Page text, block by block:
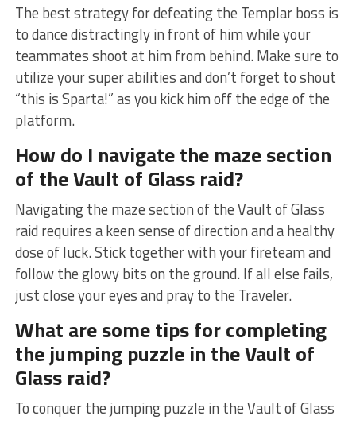
The best strategy for defeating ⁢the Templar boss is
to dance distractingly⁣ in⁢ front of him while your
⁢teammates ⁣shoot at ‍him from behind. Make sure to
utilize your super abilities ⁤and don’t forget to shout
“this is ​Sparta!”​ as you kick him off the edge of ⁢the
platform.
How do I navigate ‍the maze section
of the Vault of‌ Glass raid?
Navigating the⁢ maze section of the Vault of Glass
raid⁢ requires a keen sense ‌of direction ⁤and a healthy
dose of luck. Stick together with your fireteam and
follow⁤ the glowy bits on ‍the ground. If all else fails,
just close ​your eyes and pray to the Traveler.
What are some tips for completing
the jumping puzzle in ⁣the Vault of
Glass raid?
To conquer the jumping puzzle in the Vault of‌ Glass ​